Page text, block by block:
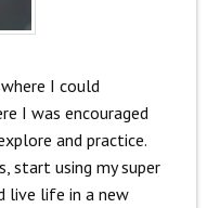
I could
I was encouraged
and practice.
start using my super
live life in a new